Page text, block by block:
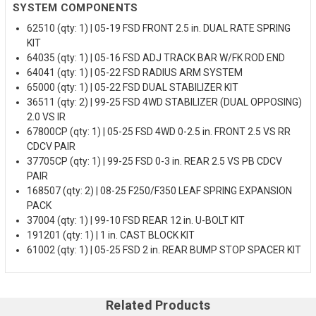
SYSTEM COMPONENTS
62510 (qty: 1) | 05-19 FSD FRONT 2.5 in. DUAL RATE SPRING
KIT
64035 (qty: 1) | 05-16 FSD ADJ TRACK BAR W/FK ROD END
64041 (qty: 1) | 05-22 FSD RADIUS ARM SYSTEM
65000 (qty: 1) | 05-22 FSD DUAL STABILIZER KIT
36511 (qty: 2) | 99-25 FSD 4WD STABILIZER (DUAL OPPOSING)
2.0 VS IR
67800CP (qty: 1) | 05-25 FSD 4WD 0-2.5 in. FRONT 2.5 VS RR
CDCV PAIR
37705CP (qty: 1) | 99-25 FSD 0-3 in. REAR 2.5 VS PB CDCV
PAIR
168507 (qty: 2) | 08-25 F250/F350 LEAF SPRING EXPANSION
PACK
37004 (qty: 1) | 99-10 FSD REAR 12 in. U-BOLT KIT
191201 (qty: 1) | 1 in. CAST BLOCK KIT
61002 (qty: 1) | 05-25 FSD 2 in. REAR BUMP STOP SPACER KIT
Related Products